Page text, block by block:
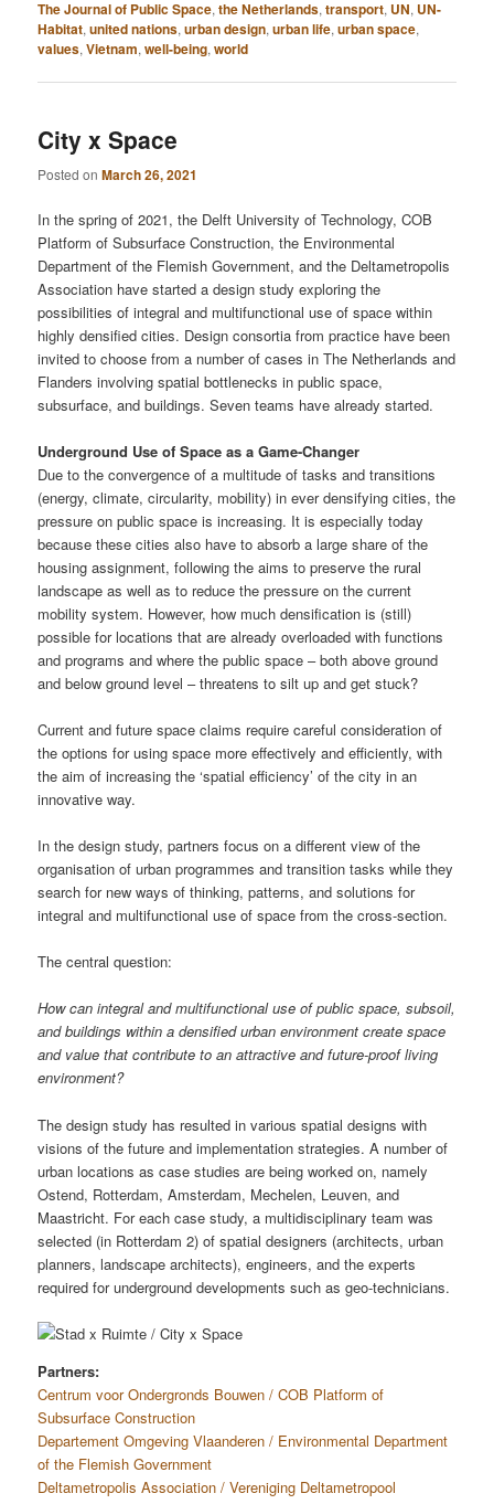
The Journal of Public Space,the Netherlands,transport, UN, UN-
Habitat,united nations,urban design,urban life,urban space,
values,Vietnam,well-being,world
City x Space
Posted onMarch 26, 2021
In the spring of 2021, the Delft University of Technology, COB
Platform of Subsurface Construction, the Environmental
Department of the Flemish Government, and the Deltametropolis
Association have started a design study exploring the
possibilities of integral and multifunctional use of space within
highly densified cities. Design consortia from practice have been
invited to choose from a number of cases in The Netherlands and
Flanders involving spatial bottlenecks in ​​public space,
subsurface, and buildings. Seven teams have already started.
Underground Use of Space as a Game-Changer
Due to the convergence of a multitude of tasks and transitions
(energy, climate, circularity, mobility) in ever densifying cities, the
pressure on public space is increasing. It is especially today
because these cities also have to absorb a large share of the
housing assignment, following the aims to preserve the rural
landscape as well as to reduce the pressure on the current
mobility system. However, how much densification is (still)
possible for locations that are already overloaded with functions
and programs and where the public space – both above ground
and below ground level – threatens to silt up and get stuck?
Current and future space claims require careful consideration of
the options for using space more effectively and efficiently, with
the aim of increasing the ‘spatial efficiency’ of the city in an
innovative way.
In the design study, partners focus on a different view of the
organisation of urban programmes and transition tasks while they
search for new ways of thinking, patterns, and solutions for
integral and multifunctional use of space from the cross-section.
The central question:
How can integral and multifunctional use of public space, subsoil,
and buildings within a densified urban environment create space
and value that contribute to an attractive and future-proof living
environment?
The design study has resulted in various spatial designs with
visions of the future and implementation strategies. A number of
urban locations as case studies are being worked on, namely
Ostend, Rotterdam, Amsterdam, Mechelen, Leuven, and
Maastricht. For each case study, a multidisciplinary team was
selected (in Rotterdam 2) of spatial designers (architects, urban
planners, landscape architects), engineers, and the experts
required for underground developments such as geo-technicians.
Partners:
Centrum voor Ondergronds Bouwen / COB Platform of
Subsurface Construction
Departement Omgeving Vlaanderen / Environmental Department
of the Flemish Government
Deltametropolis Association / Vereniging Deltametropool